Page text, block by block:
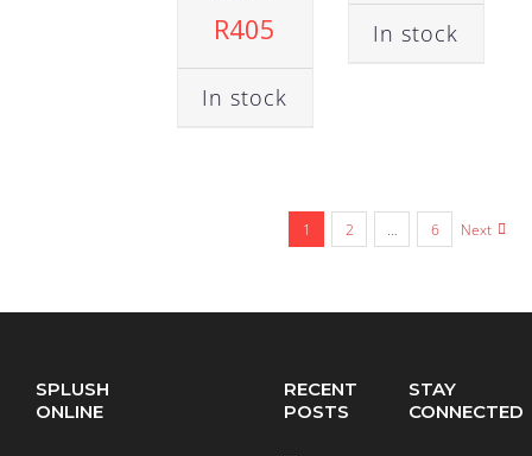
R405
In stock
In stock
1 2 … 6 Next
SPLUSH
ONLINE
RECENT
POSTS
STAY
CONNECTED